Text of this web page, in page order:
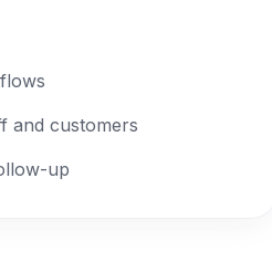
and customers
up